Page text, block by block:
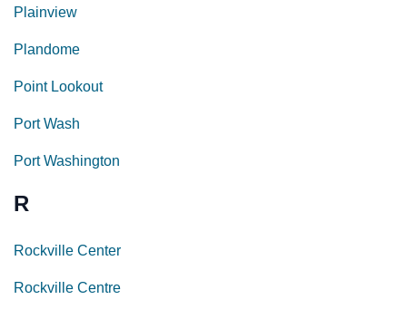
Plainview
Plandome
Point Lookout
Port Wash
Port Washington
R
Rockville Center
Rockville Centre